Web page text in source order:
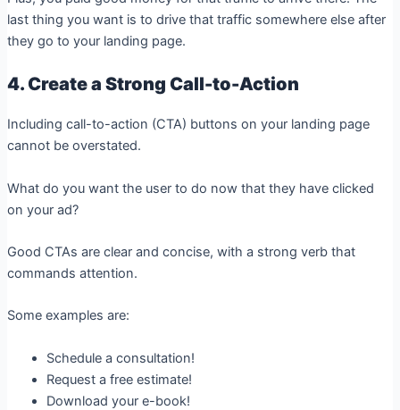
last thing you want is to drive that traffic somewhere else after
they go to your landing page.
4. Create a Strong Call-to-Action
Including call-to-action (CTA) buttons on your landing page
cannot be overstated.
What do you want the user to do now that they have clicked
on your ad?
Good CTAs are clear and concise, with a strong verb that
commands attention.
Some examples are:
Schedule a consultation!
Request a free estimate!
Download your e-book!